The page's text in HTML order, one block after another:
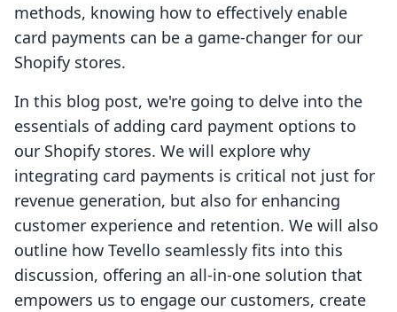
methods, knowing how to effectively enable
card payments can be a game-changer for our
Shopify stores.
In this blog post, we're going to delve into the
essentials of adding card payment options to
our Shopify stores. We will explore why
integrating card payments is critical not just for
revenue generation, but also for enhancing
customer experience and retention. We will also
outline how Tevello seamlessly fits into this
discussion, offering an all-in-one solution that
empowers us to engage our customers, create